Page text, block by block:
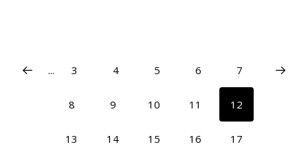
... 3 4 5 6 7
8 9 10 11 12
13 14 15 16 17